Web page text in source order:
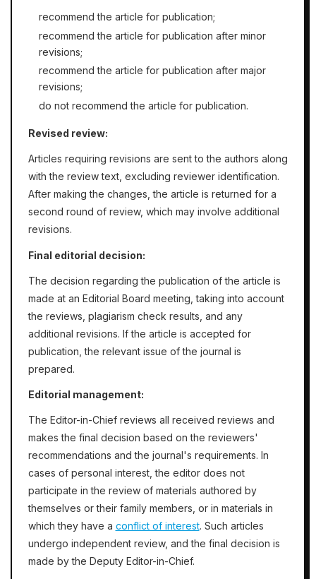
recommend the article for publication;
recommend the article for publication after minor
revisions;
recommend the article for publication after major
revisions;
do not recommend the article for publication.
Revised review:
Articles requiring revisions are sent to the authors along
with the review text, excluding reviewer identification.
After making the changes, the article is returned for a
second round of review, which may involve additional
revisions.
Final editorial decision:
The decision regarding the publication of the article is
made at an Editorial Board meeting, taking into account
the reviews, plagiarism check results, and any
additional revisions. If the article is accepted for
publication, the relevant issue of the journal is
prepared.
Editorial management:
The Editor-in-Chief reviews all received reviews and
makes the final decision based on the reviewers'
recommendations and the journal's requirements. In
cases of personal interest, the editor does not
participate in the review of materials authored by
themselves or their family members, or in materials in
which they have a conflict of interest. Such articles
undergo independent review, and the final decision is
made by the Deputy Editor-in-Chief.